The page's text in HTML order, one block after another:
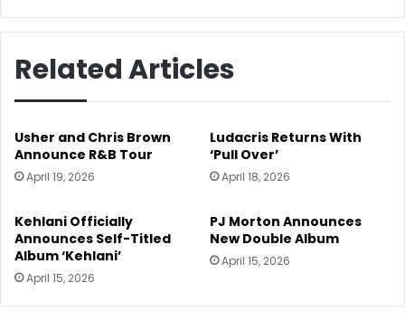
Related Articles
Usher and Chris Brown
Announce R&B Tour
April 19, 2026
Ludacris Returns With
‘Pull Over’
April 18, 2026
Kehlani Officially
Announces Self-Titled
Album ‘Kehlani’
April 15, 2026
PJ Morton Announces
New Double Album
April 15, 2026